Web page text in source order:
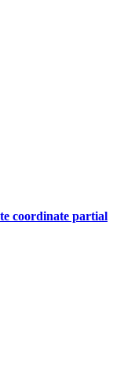
coordinate partial